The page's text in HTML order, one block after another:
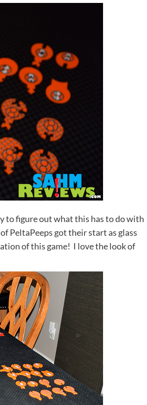
to figure out what this has to do with
PeltaPeeps got their start as glass
of this game! I love the look of